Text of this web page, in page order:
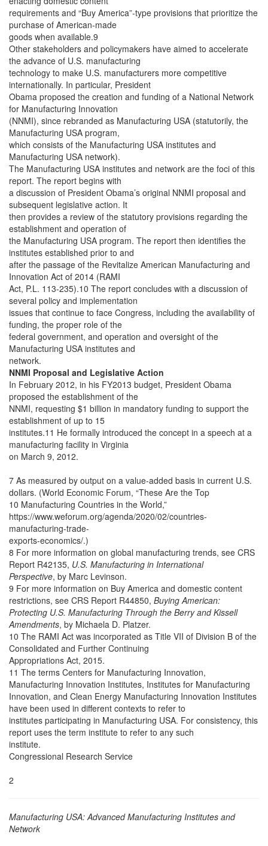
requirements and “Buy America”-type provisions that prioritize the
purchase of American-made
goods when available.9
Other stakeholders and policymakers have aimed to accelerate
the advance of U.S. manufacturing
technology to make U.S. manufacturers more competitive
internationally. In particular, President
Obama proposed the creation and funding of a National Network
for Manufacturing Innovation
(NNMI), since rebranded as Manufacturing USA (statutorily, the
Manufacturing USA program,
which consists of the Manufacturing USA institutes and
Manufacturing USA network).
The Manufacturing USA institutes and network are the foci of this
report. The report begins with
a discussion of President Obama’s original NNMI proposal and
subsequent legislative action. It
then provides a review of the statutory provisions regarding the
establishment and operation of
the Manufacturing USA program. The report then identifies the
institutes established prior to and
after the passage of the Revitalize American Manufacturing and
Innovation Act of 2014 (RAMI
Act, P.L. 113-235).10 The report concludes with a discussion of
several policy and implementation
issues that continue to face Congress, including the availability of
funding, the proper role of the
federal government, and operation and oversight of the
Manufacturing USA institutes and
network.
NNMI Proposal and Legislative Action
In February 2012, in his FY2013 budget, President Obama
proposed the establishment of the
NNMI, requesting $1 billion in mandatory funding to support the
establishment of up to 15
institutes.11 He formally introduced the concept in a speech at a
manufacturing facility in Virginia
on March 9, 2012.
7 As measured by output on a value-added basis in current U.S.
dollars. (World Economic Forum, “These Are the Top
10 Manufacturing Countries in the World,”
https://www.weforum.org/agenda/2020/02/countries-
manufacturing-trade-
exports-economics/.)
8 For more information on global manufacturing trends, see CRS
Report R42135, U.S. Manufacturing in International
Perspective, by Marc Levinson.
9 For more information on Buy America and domestic content
restrictions, see CRS Report R44850, Buying American:
Protecting U.S. Manufacturing Through the Berry and Kissell
Amendments, by Michaela D. Platzer.
10 The RAMI Act was incorporated as Title VII of Division B of the
Consolidated and Further Continuing
Appropriations Act, 2015.
11 The terms Centers for Manufacturing Innovation,
Manufacturing Innovation Institutes, Institutes for Manufacturing
Innovation, and Clean Energy Manufacturing Innovation Institutes
have been used in different contexts to refer to
institutes participating in Manufacturing USA. For consistency, this
report uses the term institute to refer to any such
institute.
Congressional Research Service
2
Manufacturing USA: Advanced Manufacturing Institutes and
Network